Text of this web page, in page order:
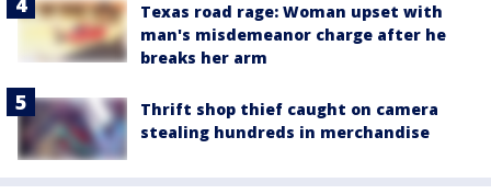
Texas road rage: Woman upset with
man's misdemeanor charge after he
breaks her arm
Thrift shop thief caught on camera
stealing hundreds in merchandise